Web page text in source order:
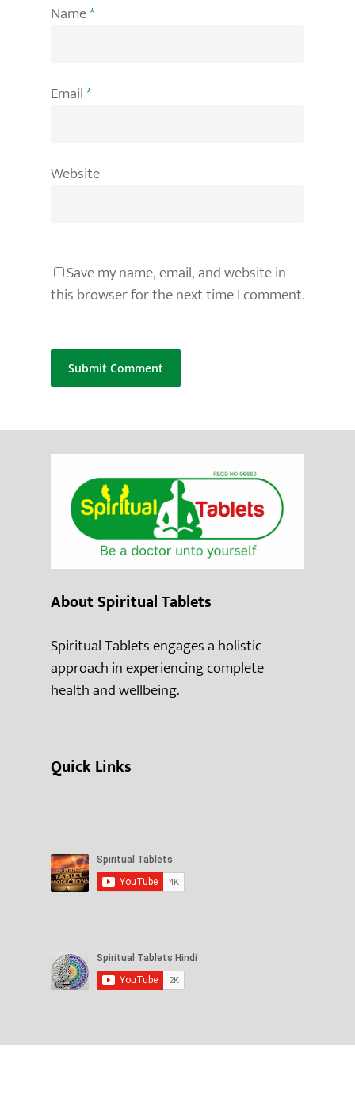
Name*
Email*
Website
Save my name, email, and website in
this browser for the next time I comment.
About Spiritual Tablets
Spiritual Tablets engages a holistic
approach in experiencing complete
health and wellbeing.
Quick Links